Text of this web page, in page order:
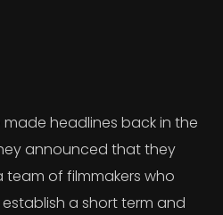
headlines back in the
announced that they
of filmmakers who
a short term and